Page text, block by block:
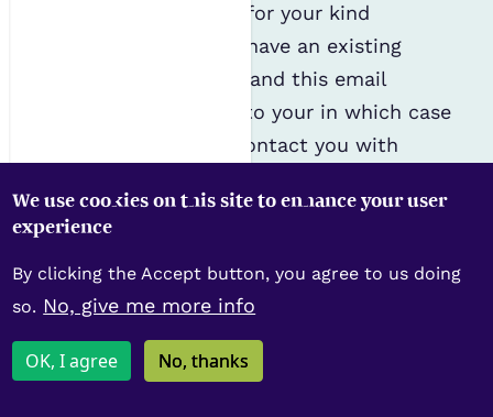
automated e-receipt for your kind
donation, unless you have an existing
account with the IES and this email
address corresponds to your in which case
we will continue to contact you with
as per the permissions granted upon
Gift Aid
In order to claim Gift Aid on your
donation, we are obliged by HMRC to keep
We use cookies on this site to enhance your user
experience
By clicking the Accept button, you agree to us doing
so. No, give me more info
OK, I agree No, thanks